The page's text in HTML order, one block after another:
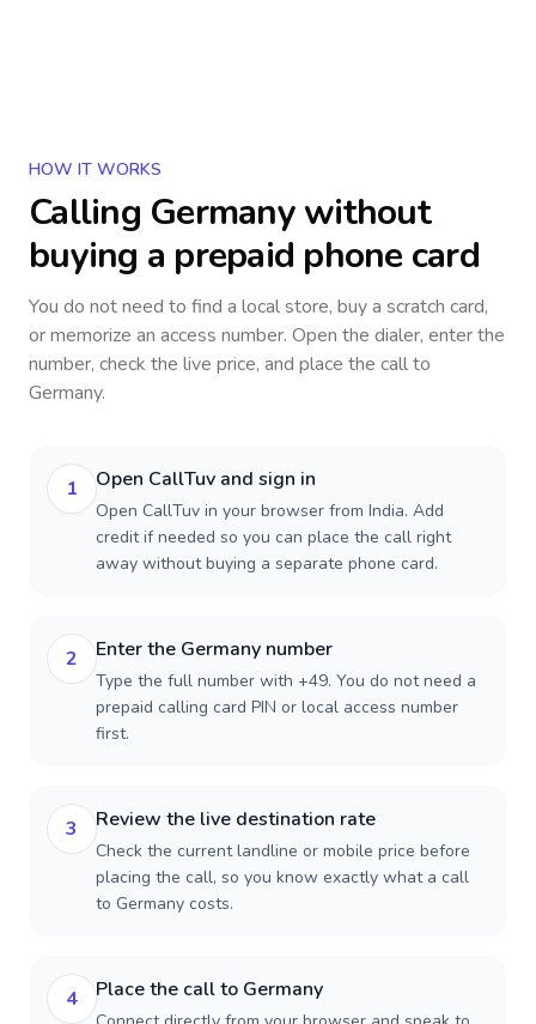
HOW IT WORKS
Calling Germanywithout
buying a prepaid phone card
You do not need to find a local store, buy a scratch card,
or memorize an access number. Open the dialer, enter the
number, check the live price, and place the call to
Germany.
1 Open CallTuv and sign in
Open CallTuv in your browser from India. Add
credit if needed so you can place the call right
away without buying a separate phone card.
2 Enter the Germany number
Type the full number with +49. You do not need a
prepaid calling card PIN or local access number
first.
3 Review the live destination rate
Check the current landline or mobile price before
placing the call, so you know exactly what a call
to Germany costs.
4 Place the call to Germany